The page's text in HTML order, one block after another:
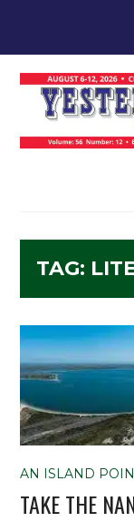
TAG:
AN ISLAND
TAKE THE